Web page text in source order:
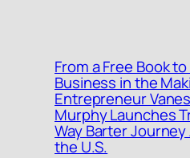
From a Free Book to
Business in the
Entrepreneur
Murphy Launches
Way Barter
the U.S.